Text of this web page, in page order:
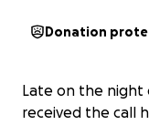
Donation
Late on the night
received the call